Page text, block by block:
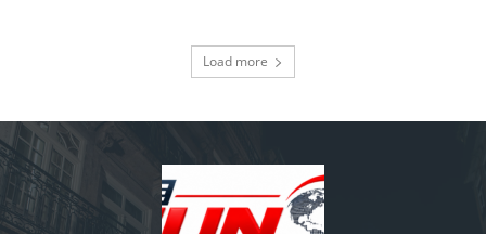
Load more